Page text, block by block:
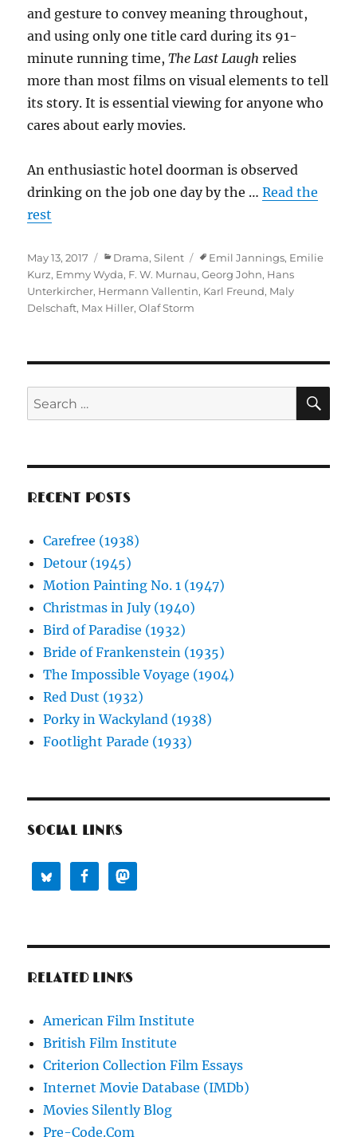
and gesture to convey meaning throughout,
and using only one title card during its 91-
minute running time,The Last Laugh relies
more than most films on visual elements to tell
its story. It is essential viewing for anyone who
cares about early movies.
An enthusiastic hotel doorman is observed
drinking on the job one day by the …Read the
rest
Posted
on
May 13, 2017 Categories
Drama,Silent Tags
Emil Jannings, Emilie
Kurz, Emmy Wyda, F. W. Murnau,Georg John, Hans
Unterkircher, Hermann Vallentin, Karl Freund, Maly
Delschaft, Max Hiller,Olaf Storm
Search
for:
RECENT POSTS
Carefree (1938)
Detour (1945)
Motion Painting No. 1 (1947)
Christmas in July (1940)
Bird of Paradise (1932)
Bride of Frankenstein (1935)
The Impossible Voyage (1904)
Red Dust (1932)
Porky in Wackyland (1938)
Footlight Parade (1933)
SOCIAL LINKS
RELATED LINKS
American Film Institute
British Film Institute
Criterion Collection Film Essays
Internet Movie Database (IMDb)
Movies Silently Blog
Pre-Code.Com